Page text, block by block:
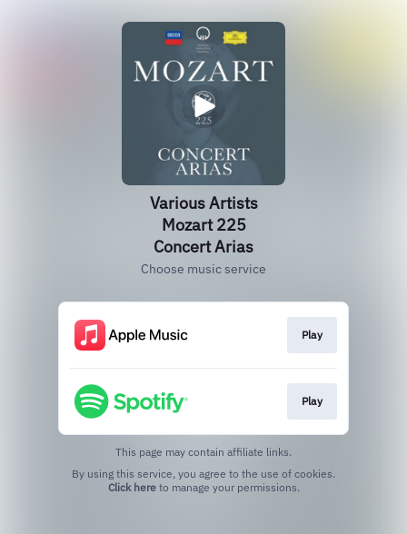
Various Artists
Mozart 225
Concert Arias
Choose music service
Play
Play
This page may contain affiliate links.
Click hereto manage your permissions.